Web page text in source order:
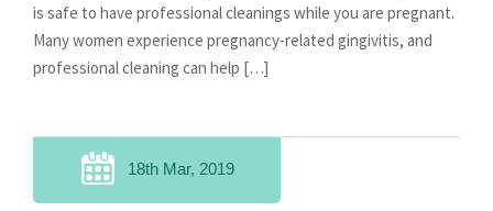
is safe to have professional cleanings while you are pregnant.
Many women experience pregnancy-related gingivitis, and
professional cleaning can help […]
18th Mar, 2019